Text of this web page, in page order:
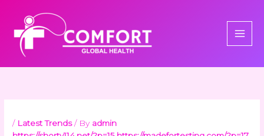
content
/ Latest Trends/ By admin